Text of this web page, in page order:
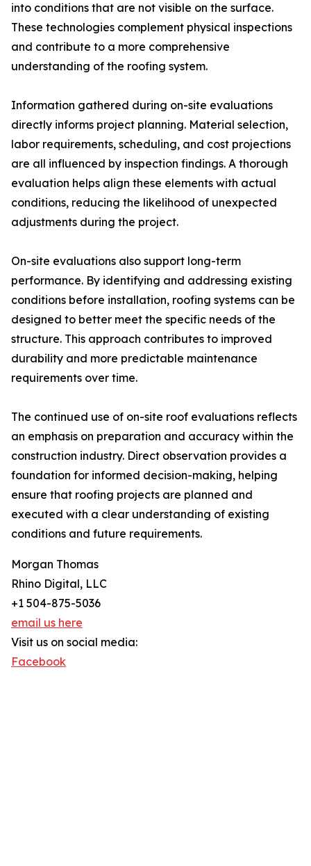
into conditions that are not visible on the surface.
These technologies complement physical inspections
and contribute to a more comprehensive
understanding of the roofing system.
Information gathered during on-site evaluations
directly informs project planning. Material selection,
labor requirements, scheduling, and cost projections
are all influenced by inspection findings. A thorough
evaluation helps align these elements with actual
conditions, reducing the likelihood of unexpected
adjustments during the project.
On-site evaluations also support long-term
performance. By identifying and addressing existing
conditions before installation, roofing systems can be
designed to better meet the specific needs of the
structure. This approach contributes to improved
durability and more predictable maintenance
requirements over time.
The continued use of on-site roof evaluations reflects
an emphasis on preparation and accuracy within the
construction industry. Direct observation provides a
foundation for informed decision-making, helping
ensure that roofing projects are planned and
executed with a clear understanding of existing
conditions and future requirements.
Morgan Thomas
Rhino Digital, LLC
+1 504-875-5036
email us here
Visit us on social media:
Facebook